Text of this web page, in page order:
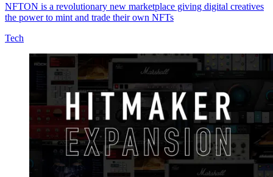
NFTON is a revolutionary new marketplace giving digital creatives
the power to mint and trade their own NFTs
Tech